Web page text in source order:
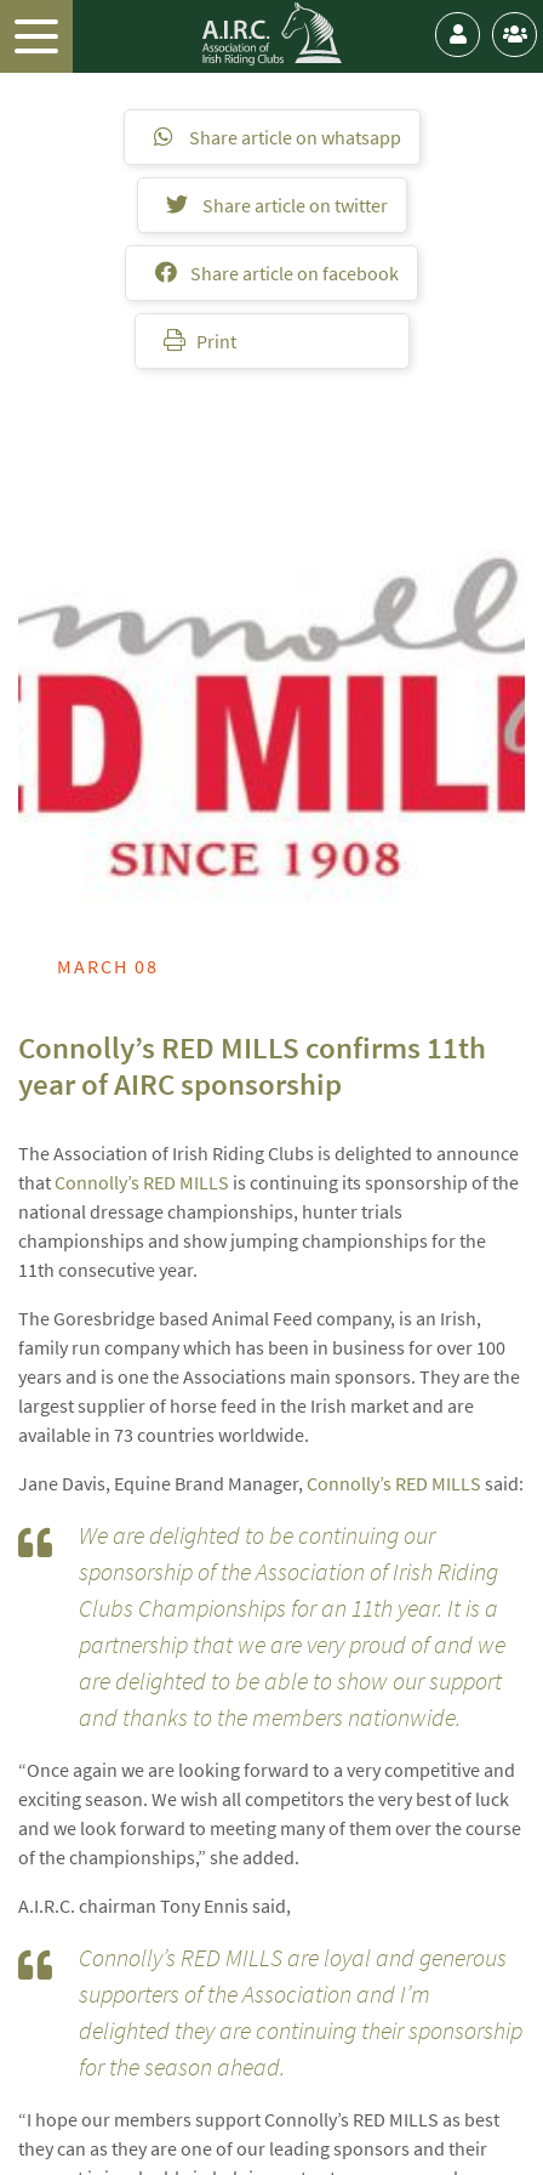
Share article on whatsapp
Share article on twitter
Share article on facebook
Print
MARCH 08
Connolly’s RED MILLS confirms 11th
year of AIRC sponsorship
The Association of Irish Riding Clubs is delighted to announce
thatConnolly’s RED MILLS is continuing its sponsorship of the
national dressage championships, hunter trials
championships and show jumping championships for the
11th consecutive year.
The Goresbridge based Animal Feed company, is an Irish,
family run company which has been in business for over 100
years and is one the Associations main sponsors. They are the
largest supplier of horse feed in the Irish market and are
available in 73 countries worldwide.
Jane Davis, Equine Brand Manager, Connolly’s RED MILLS said:
We are delighted to be continuing our
sponsorship of the Association of Irish Riding
Clubs Championships for an 11th year. It is a
partnership that we are very proud of and we
are delighted to be able to show our support
and thanks to the members nationwide.
“Once again we are looking forward to a very competitive and
exciting season. We wish all competitors the very best of luck
and we look forward to meeting many of them over the course
of the championships,” she added.
A.I.R.C. chairman Tony Ennis said,
Connolly’s RED MILLS are loyal and generous
supporters of the Association and I’m
delighted they are continuing their sponsorship
for the season ahead.
“I hope our members support Connolly’s RED MILLS as best
they can as they are one of our leading sponsors and their